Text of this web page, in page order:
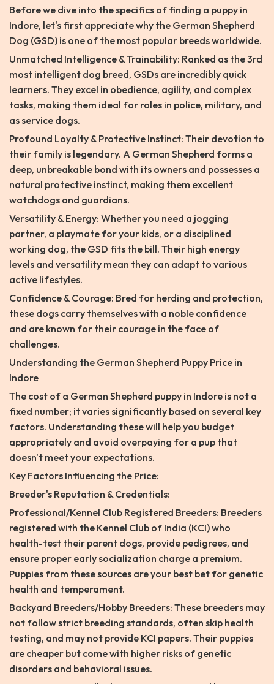
Before we dive into the specifics of finding a puppy in
Indore, let's first appreciate why the German Shepherd
Dog (GSD) is one of the most popular breeds worldwide.
Unmatched Intelligence & Trainability: Ranked as the 3rd
most intelligent dog breed, GSDs are incredibly quick
learners. They excel in obedience, agility, and complex
tasks, making them ideal for roles in police, military, and
as service dogs.
Profound Loyalty & Protective Instinct: Their devotion to
their family is legendary. A German Shepherd forms a
deep, unbreakable bond with its owners and possesses a
natural protective instinct, making them excellent
watchdogs and guardians.
Versatility & Energy: Whether you need a jogging
partner, a playmate for your kids, or a disciplined
working dog, the GSD fits the bill. Their high energy
levels and versatility mean they can adapt to various
active lifestyles.
Confidence & Courage: Bred for herding and protection,
these dogs carry themselves with a noble confidence
and are known for their courage in the face of
challenges.
Understanding the German Shepherd Puppy Price in
Indore
The cost of a German Shepherd puppy in Indore is not a
fixed number; it varies significantly based on several key
factors. Understanding these will help you budget
appropriately and avoid overpaying for a pup that
doesn't meet your expectations.
Key Factors Influencing the Price:
Breeder's Reputation & Credentials:
Professional/Kennel Club Registered Breeders: Breeders
registered with the Kennel Club of India (KCI) who
health-test their parent dogs, provide pedigrees, and
ensure proper early socialization charge a premium.
Puppies from these sources are your best bet for genetic
health and temperament.
Backyard Breeders/Hobby Breeders: These breeders may
not follow strict breeding standards, often skip health
testing, and may not provide KCI papers. Their puppies
are cheaper but come with higher risks of genetic
disorders and behavioral issues.